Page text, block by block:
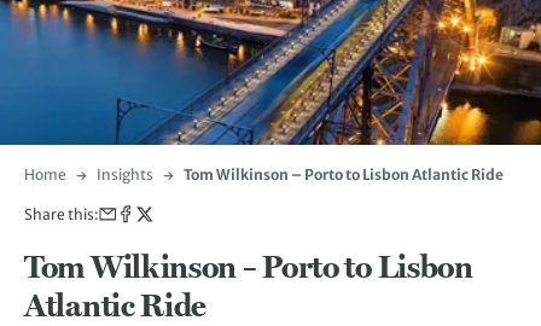
Home Insights Tom Wilkinson – Porto to Lisbon Atlantic Ride
Share this:
Tom Wilkinson – Porto to Lisbon
Atlantic Ride